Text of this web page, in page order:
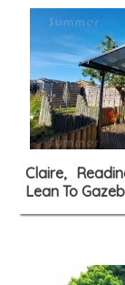
Claire,
Lean To